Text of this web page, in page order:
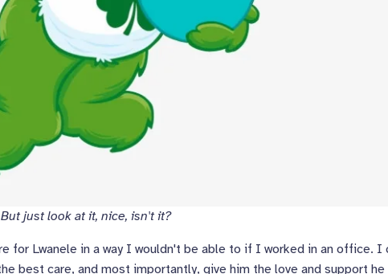
just look at it, nice, isn't it?
for Lwanele in a way I wouldn't be able to if I worked in an office. I
best care, and most importantly, give him the love and support he